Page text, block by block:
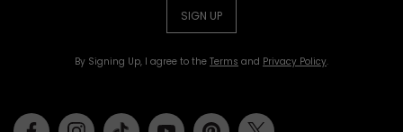
SIGN UP
By Signing Up, I agree to the Terms and Privacy Policy.
FacebookInstagramTiktok Youtube Pinterest